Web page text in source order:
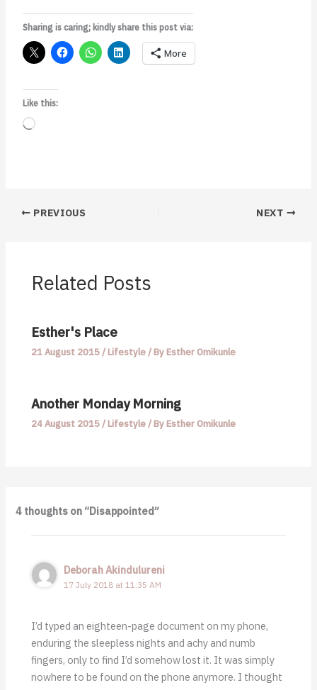
Sharing is caring; kindly share this post via:
More
Like this:
Loading…
PREVIOUS NEXT
Related Posts
Esther's Place
21 August 2015/Lifestyle/ ByEsther Omikunle
Another Monday Morning
24 August 2015/Lifestyle/ ByEsther Omikunle
4 thoughts on “Disappointed”
Deborah Akindulureni
17 July 2018 at 11:35 AM
I’d typed an eighteen-page document on my phone,
enduring the sleepless nights and achy and numb
fingers, only to find I’d somehow lost it. It was simply
nowhere to be found on the phone anymore. I thought